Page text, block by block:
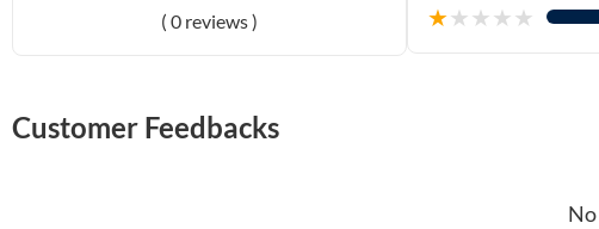
( 0 reviews ) ★★★★★
Customer Feedbacks